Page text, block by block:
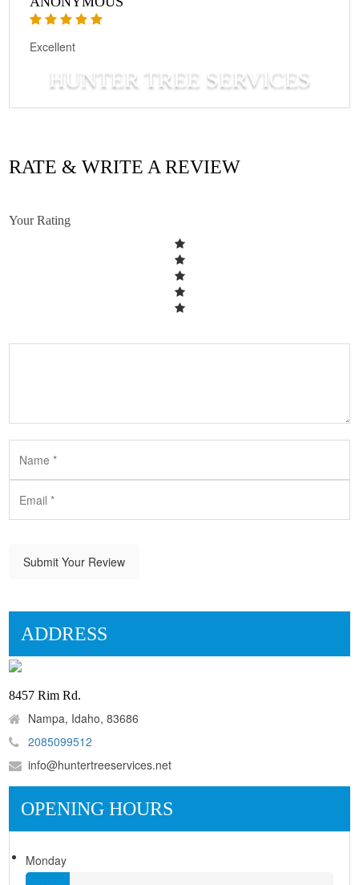
HUNTER TREE SERVICES
Excellent
RATE & WRITE A REVIEW
Your Rating
Submit Your Review
ADDRESS
8457 Rim Rd.
Nampa, Idaho, 83686
2085099512
info@huntertreeservices.net
OPENING HOURS
Monday